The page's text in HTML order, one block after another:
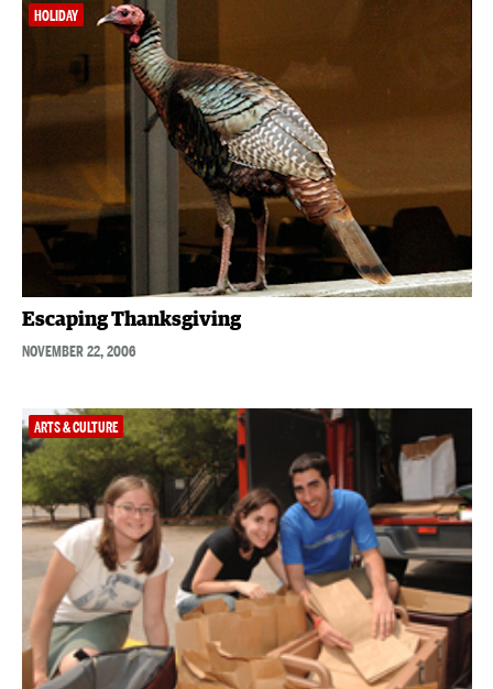
HOLIDAY
Escaping Thanksgiving
NOVEMBER 22, 2006
ARTS & CULTURE